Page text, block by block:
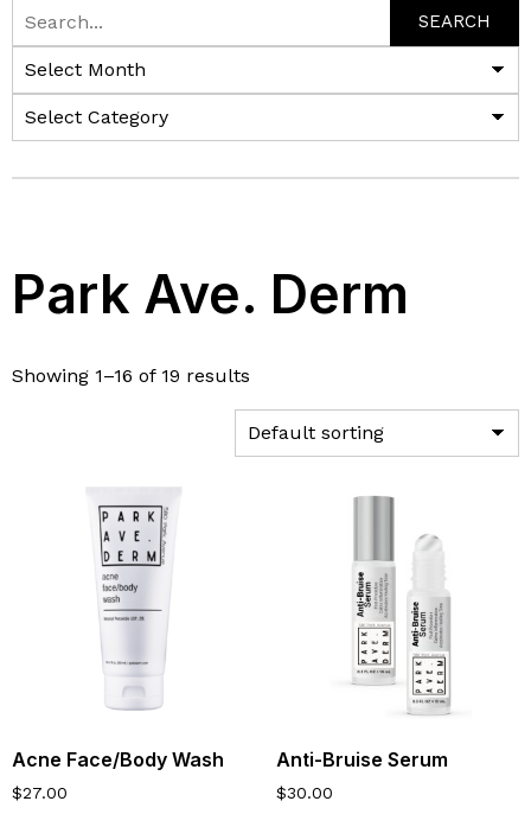
Park Ave. Derm
Showing 1–16 of 19 results
Acne Face/Body Wash
$27.00
Anti-Bruise Serum
$30.00
SEARCH